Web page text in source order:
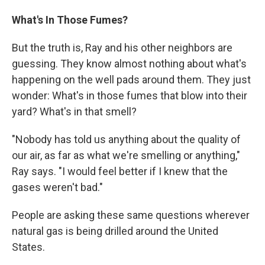
What's In Those Fumes?
But the truth is, Ray and his other neighbors are
guessing. They know almost nothing about what's
happening on the well pads around them. They just
wonder: What's in those fumes that blow into their
yard? What's in that smell?
"Nobody has told us anything about the quality of
our air, as far as what we're smelling or anything,"
Ray says. "I would feel better if I knew that the
gases weren't bad."
People are asking these same questions wherever
natural gas is being drilled around the United
States.